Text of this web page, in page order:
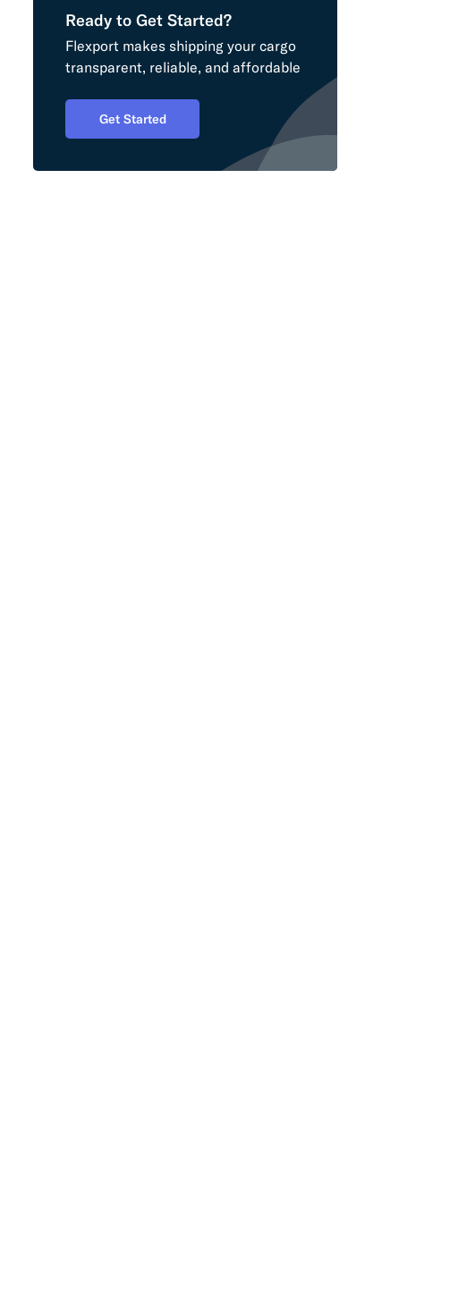
Ready to Get Started?
Flexport makes shipping your cargo
transparent, reliable, and affordable
Get Started